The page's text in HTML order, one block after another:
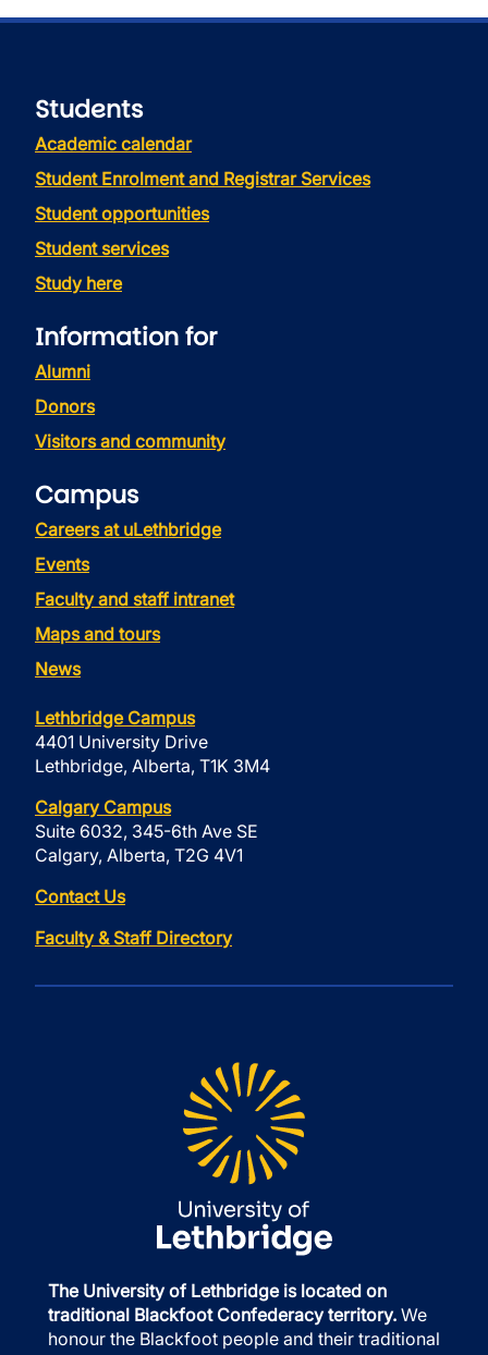
Students
Academic calendar
Student Enrolment and Registrar Services
Student opportunities
Student services
Study here
Information for
Alumni
Donors
Visitors and community
Campus
Careers at uLethbridge
Events
Faculty and staff intranet
Maps and tours
News
Lethbridge Campus
4401 University Drive
Lethbridge, Alberta, T1K 3M4
Calgary Campus
Suite 6032, 345-6th Ave SE
Calgary, Alberta, T2G 4V1
Contact Us
Faculty & Staff Directory
The University of Lethbridge is located on
traditional Blackfoot Confederacy territory. We
honour the Blackfoot people and their traditional